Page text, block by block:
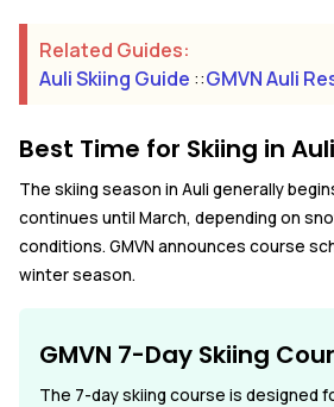
Related Guides:
Auli Skiing Guide ::GMVN Auli
Best Time for Skiing in Auli
The skiing season in Auli generally
continues until March, depending on
conditions. GMVN announces course
winter season.
GMVN 7-Day Skiing
The 7-day skiing course is designed